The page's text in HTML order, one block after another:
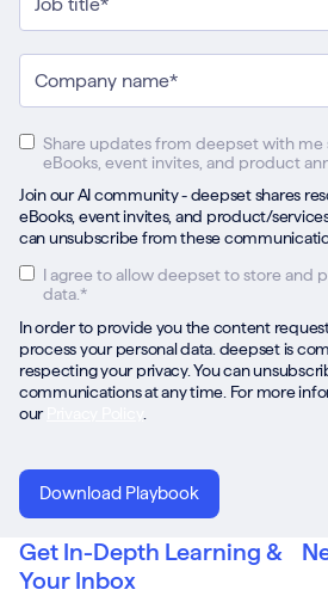
Share updates from deepset with me
eBooks, event invites, and product
Join our AI community - deepset shares
eBooks, event invites, and product/
can unsubscribe from these
I agree to allow deepset to store and
data.*
In order to provide you the content
process your personal data. deepset is
respecting your privacy. You can
communications at any time. For more
our
Get In-Depth Learning &
Your Inbox